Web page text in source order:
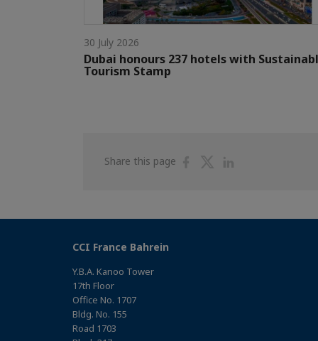
30 July 2026
Dubai honours 237 hotels with
Tourism Stamp
Share this page
ShareShare
CCI France Bahrein
Y.B.A. Kanoo Tower
17th Floor
Office No. 1707
Bldg. No. 155
Road 1703